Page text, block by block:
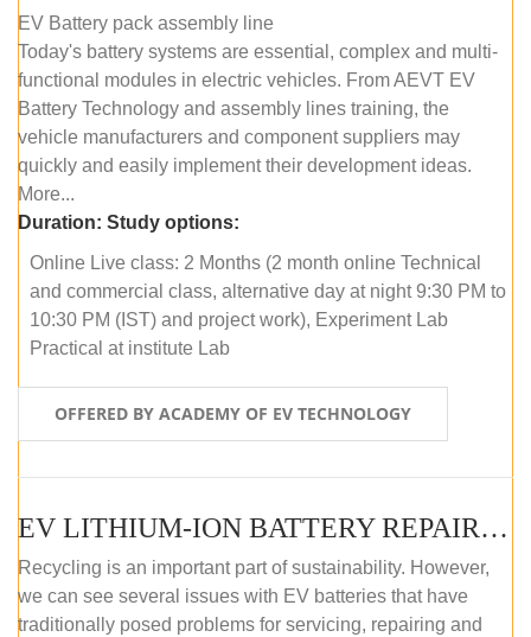
EV Battery pack assembly line
Today's battery systems are essential, complex and multi-
functional modules in electric vehicles. From AEVT EV
Battery Technology and assembly lines training, the
vehicle manufacturers and component suppliers may
quickly and easily implement their development ideas.
More...
Duration: Study options:
Online Live class: 2 Months (2 month online Technical
and commercial class, alternative day at night 9:30 PM to
10:30 PM (IST) and project work), Experiment Lab
Practical at institute Lab
OFFERED BY ACADEMY OF EV TECHNOLOGY
EV LITHIUM-ION BATTERY REPAIR AND MAINTENANCE (ONLINE COURSE)
Recycling is an important part of sustainability. However,
we can see several issues with EV batteries that have
traditionally posed problems for servicing, repairing and